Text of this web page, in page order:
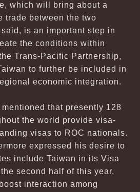
which will bring about a
trade between the two
is an important step in
the conditions within
Trans-Pacific Partnership,
to further be included in
economic integration.
that presently 128
the world provide visa-
visas to ROC nationals.
expressed his desire to
include Taiwan in its Visa
second half of this year,
interaction among